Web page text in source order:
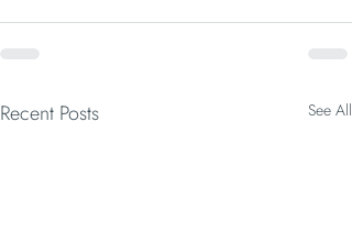
Recent Posts See All